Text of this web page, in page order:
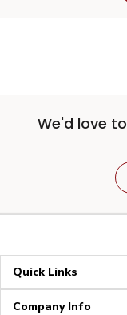
We'd love
Quick Links
Company Info